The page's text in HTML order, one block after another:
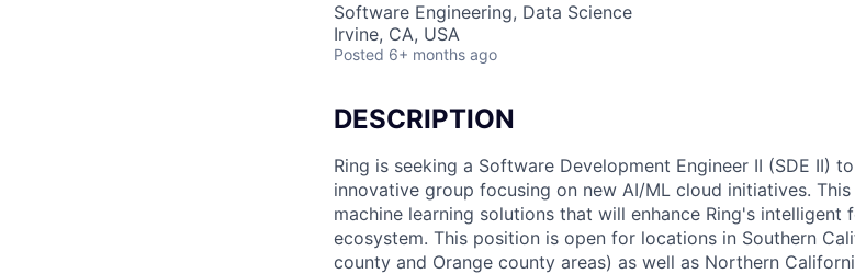
Software Engineering, Data Science
Irvine, CA, USA
Posted 6+ months ago
DESCRIPTION
Ring is seeking a Software Development Engineer II (SDE II)
innovative group focusing on new AI/ML cloud initiatives.
machine learning solutions that will enhance Ring's intelligent
ecosystem. This position is open for locations in Southern
county and Orange county areas) as well as Northern